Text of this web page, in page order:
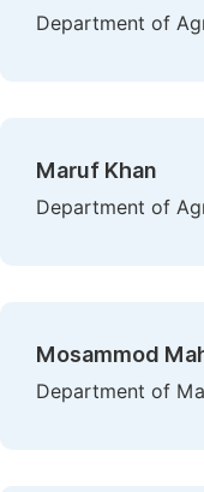
Department of
Maruf Khan
Department of
Mosammod
Department of